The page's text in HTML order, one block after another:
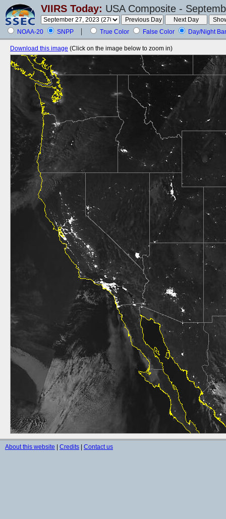
VIIRS Today: USA Composite -
NOAA-20 SNPP True Color False Color Day/Night
Download this image (Click on the image below to zoom in)
About this website Credits Contact us